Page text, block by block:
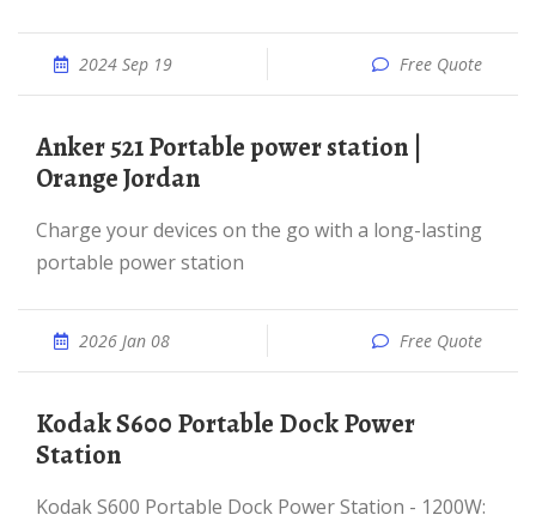
2024 Sep 19 Free Quote
Anker 521 Portable power station |
Orange Jordan
Charge your devices on the go with a long-lasting
portable power station
2026 Jan 08 Free Quote
Kodak S600 Portable Dock Power
Station
Kodak S600 Portable Dock Power Station - 1200W: